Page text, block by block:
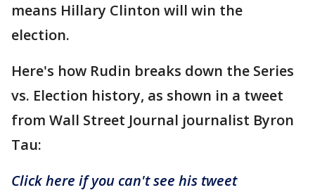
means Hillary Clinton will win the
election.
Here's how Rudin breaks down the Series
vs. Election history, as shown in a tweet
from Wall Street Journal journalist Byron
Tau:
Click here if you can't see his tweet